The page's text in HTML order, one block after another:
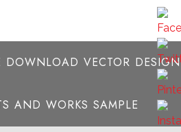
DOWNLOAD VECTOR DESIGN
AND WORKS SAMPLE